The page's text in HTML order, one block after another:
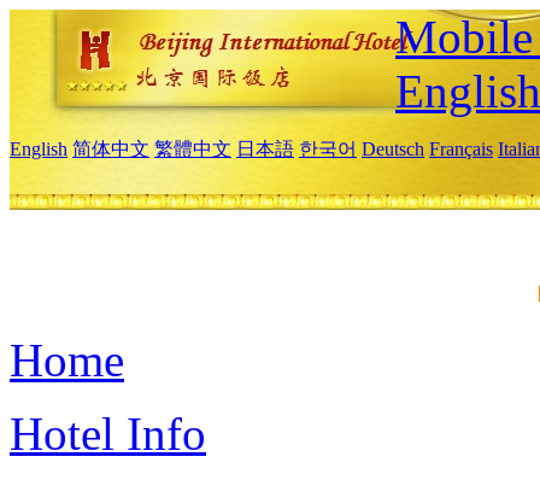
Mobile
English
English 简体中文 繁體中文 日本語 한국어 Deutsch Français
Home
Hotel Info